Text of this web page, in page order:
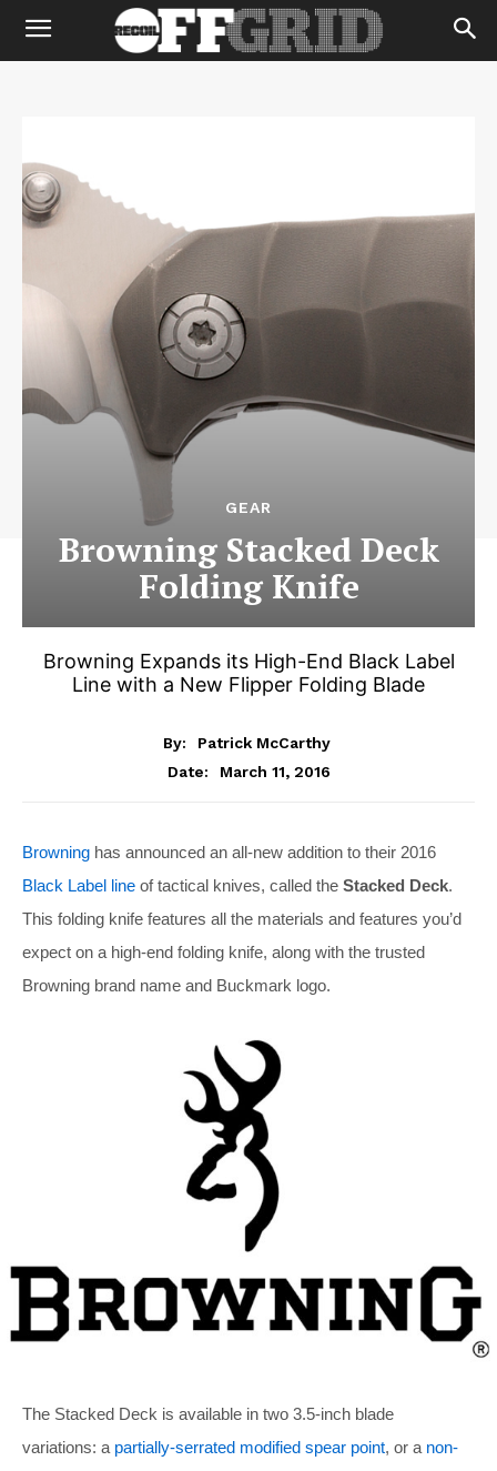
GEAR
Browning Stacked Deck
Folding Knife
Browning Expands its High-End Black Label
Line with a New Flipper Folding Blade
By:
Patrick McCarthy
Date:
March 11, 2016
Browning has announced an all-new addition to their 2016
Black Label line of tactical knives, called the Stacked Deck.
This folding knife features all the materials and features you’d
expect on a high-end folding knife, along with the trusted
Browning brand name and Buckmark logo.
The Stacked Deck is available in two 3.5-inch blade
variations: a partially-serrated modified spear point, or a non-